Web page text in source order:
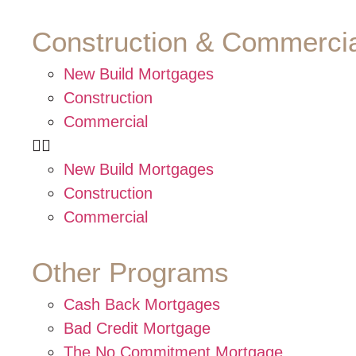
Construction &
New Build Mortgages
Construction
Commercial
New Build Mortgages
Construction
Commercial
Other Programs
Cash Back Mortgages
Bad Credit Mortgage
The No Commitment Mortgage